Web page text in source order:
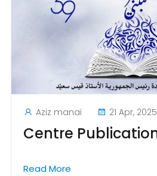
Aziz manai 21 Apr, 2025
Read More